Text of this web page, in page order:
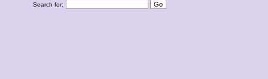
Search for: